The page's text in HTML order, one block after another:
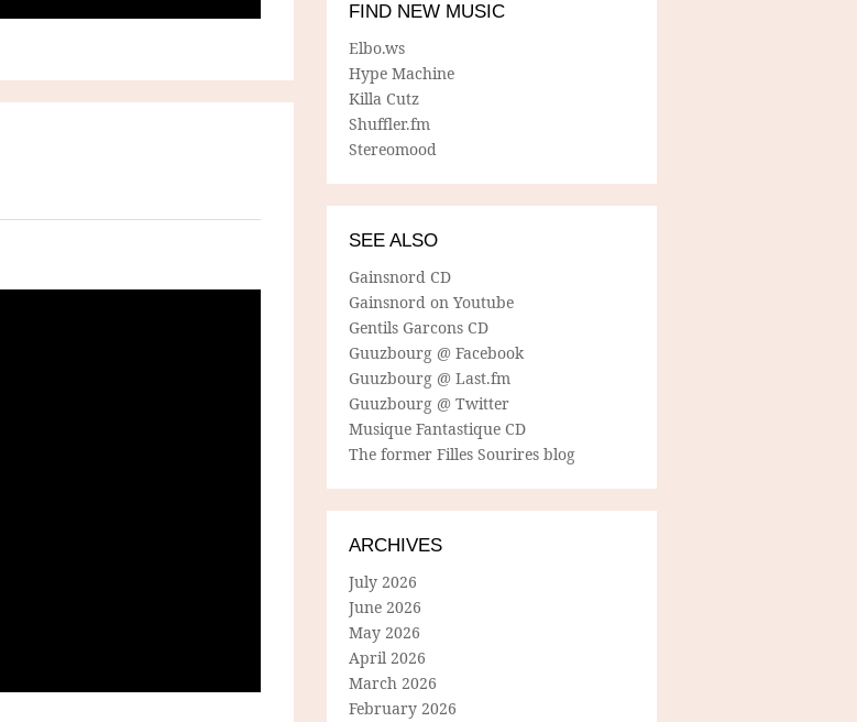
FIND NEW MUSIC
Elbo.ws
Hype Machine
Killa Cutz
Shuffler.fm
Stereomood
SEE ALSO
Gainsnord CD
Gainsnord on Youtube
Gentils Garcons CD
Guuzbourg @ Facebook
Guuzbourg @ Last.fm
Guuzbourg @ Twitter
Musique Fantastique CD
The former Filles Sourires blog
ARCHIVES
July 2026
June 2026
May 2026
April 2026
March 2026
February 2026